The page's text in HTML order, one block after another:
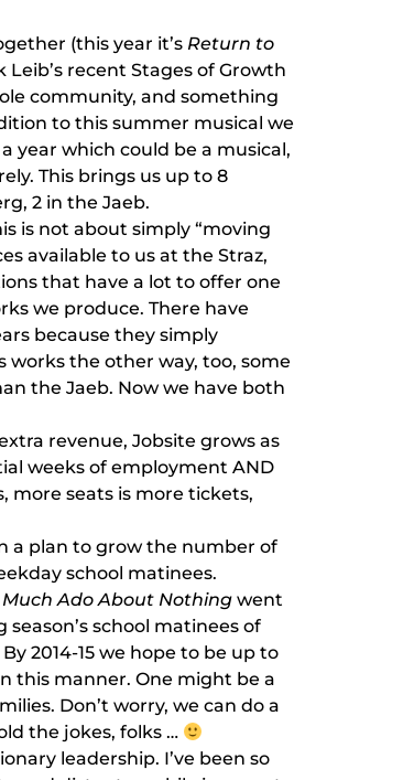
(this year it’s Return to
recent Stages of Growth
community, and something
to this summer musical we
year which could be a musical,
This brings us up to 8
2 in the Jaeb.
is not about simply “moving
available to us at the Straz,
that have a lot to offer one
we produce. There have
because they simply
the other way, too, some
the Jaeb. Now we have both
revenue, Jobsite grows as
weeks of employment AND
more seats is more tickets,
a plan to grow the number of
school matinees.
Much Ado About Nothing went
school matinees of
2014-15 we hope to be up to
this manner. One might be a
Don’t worry, we can do a
the jokes, folks …
leadership. I’ve been so